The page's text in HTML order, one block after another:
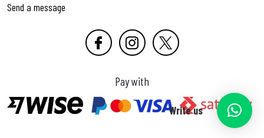
Send a message
Pay with
Write us